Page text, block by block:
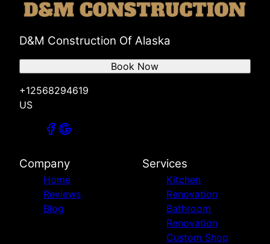
D&M Construction Of Alaska
+12568294619
US
Book Now
Company
Home
Reviews
Blog
Services
Kitchen
Renovation
Bathroom
Renovation
Custom Shop